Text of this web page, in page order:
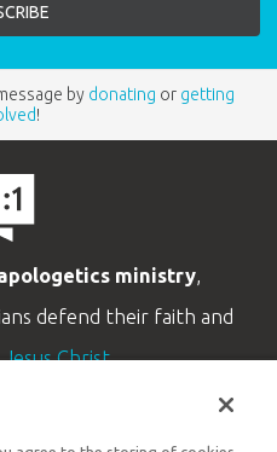
by donating or getting
!
ministry,
defend their faith and
Christ.